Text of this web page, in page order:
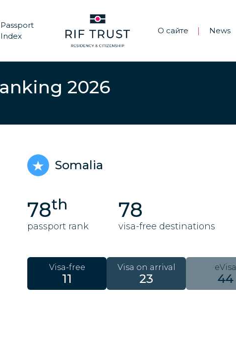
Passport
Index
О сайте News
2026
Somalia
78th
passport rank
78
visa-free destinations
Visa-free
11
Visa on arrival
23
eVisa
44